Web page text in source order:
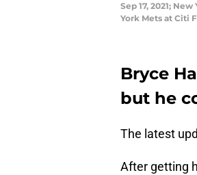
Sep 17, 2021;
York Mets at Citi
Bryce
but he
The latest
After getting